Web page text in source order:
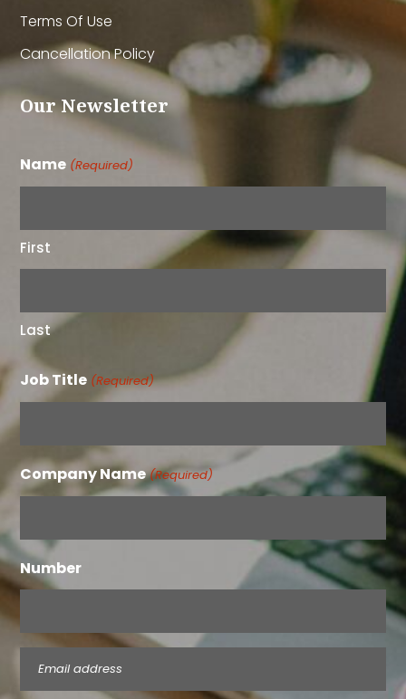
Terms Of Use
Cancellation Policy
Our Newsletter
Name (Required)
First
Last
Job Title (Required)
Company Name(Required)
Number
(Required)